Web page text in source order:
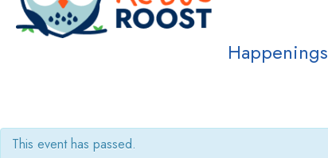
Happenings
This event has passed.